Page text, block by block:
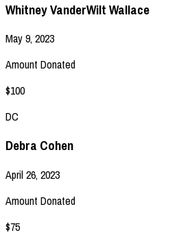
Whitney VanderWilt Wallace
May 9, 2023
Amount Donated
$100
DC
Debra Cohen
April 26, 2023
Amount Donated
$75